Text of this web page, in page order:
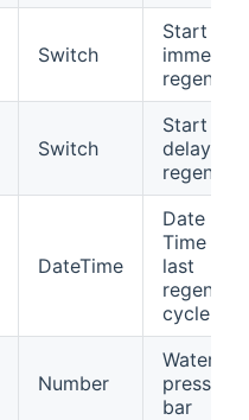
Switch
Start an
Switch
Start a
delayed
DateTime
Date and
Time of
last
cycle
Number
Water
bar